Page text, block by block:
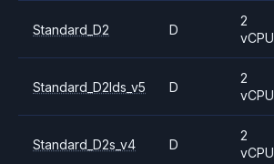
Standard_D2 D
2
vCPU
Standard_D2lds_v5 D
2
vCPU
Standard_D2s_v4 D
2
vCPU